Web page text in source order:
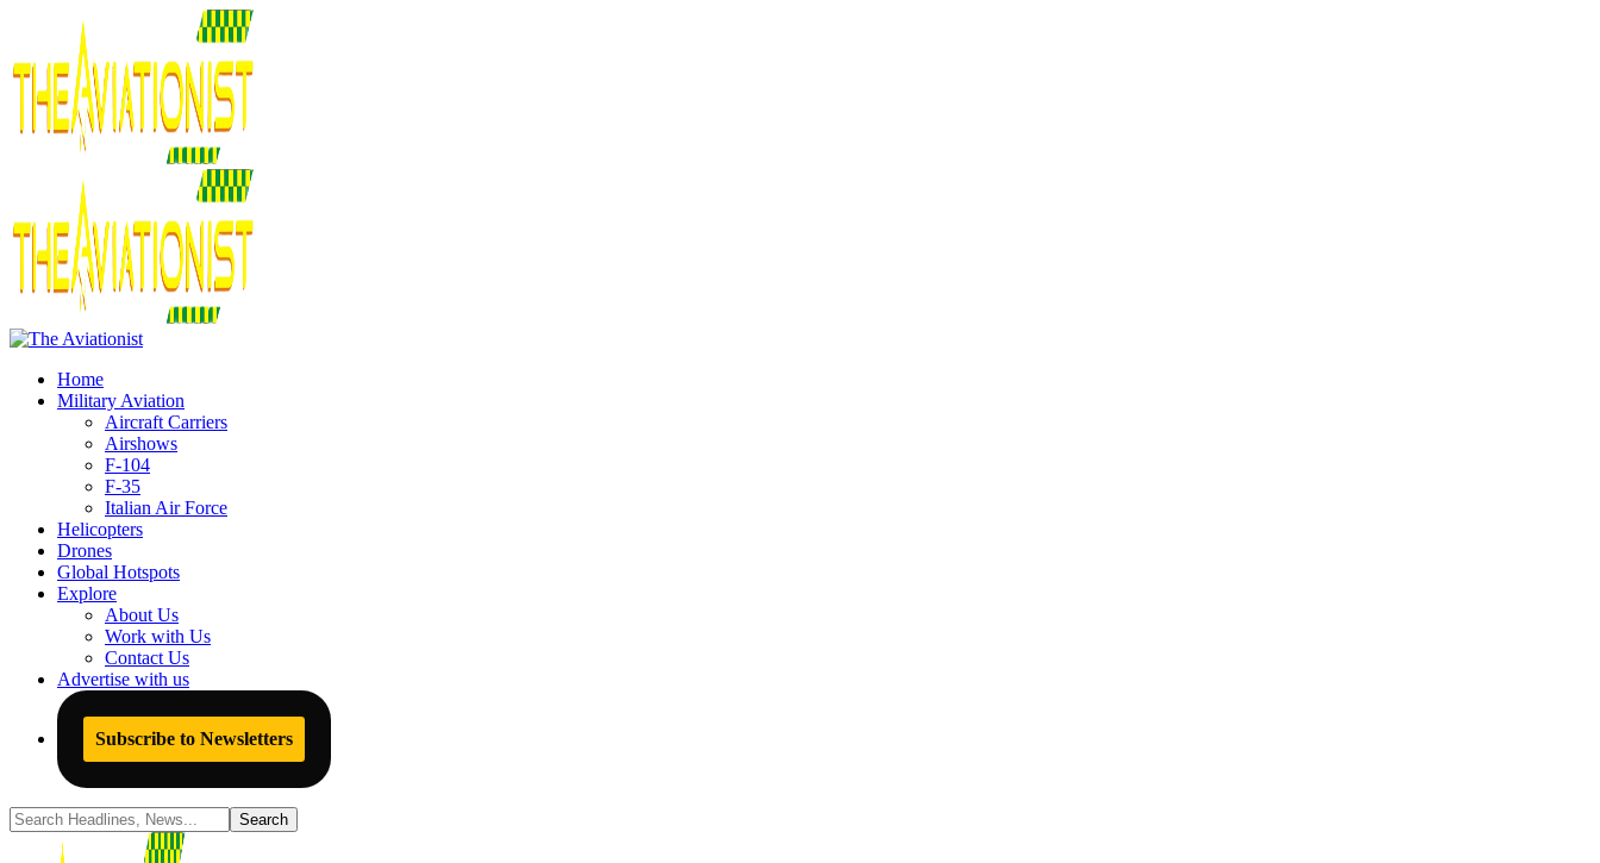
Home
Military Aviation
Aircraft Carriers
Airshows
F-104
F-35
Italian Air Force
Helicopters
Drones
Global Hotspots
Explore
About Us
Work with Us
Contact Us
Advertise with us
Subscribe to Newsletters